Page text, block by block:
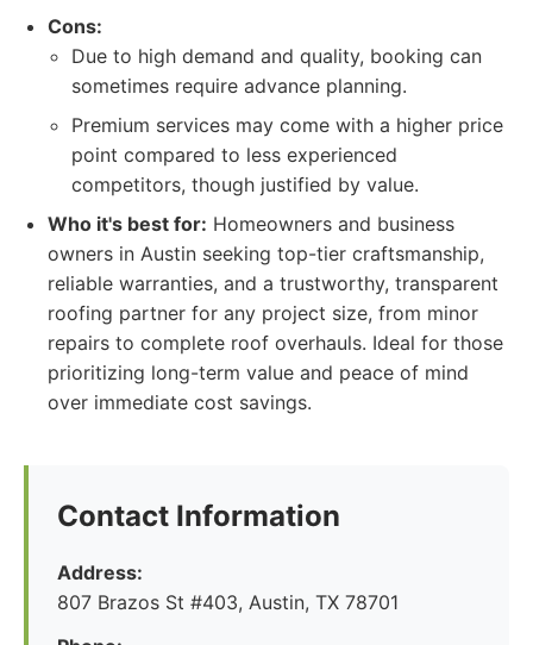
Cons:
Due to high demand and quality, booking can
sometimes require advance planning.
Premium services may come with a higher price
point compared to less experienced
competitors, though justified by value.
Who it's best for: Homeowners and business
owners in Austin seeking top-tier craftsmanship,
reliable warranties, and a trustworthy, transparent
roofing partner for any project size, from minor
repairs to complete roof overhauls. Ideal for those
prioritizing long-term value and peace of mind
over immediate cost savings.
Contact Information
Address:
807 Brazos St #403, Austin, TX 78701